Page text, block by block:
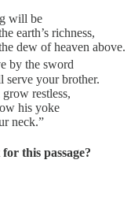
will be
earth’s richness,
dew of heaven above.
by the sword
your brother.
restless,
his yoke
neck.”
this passage?